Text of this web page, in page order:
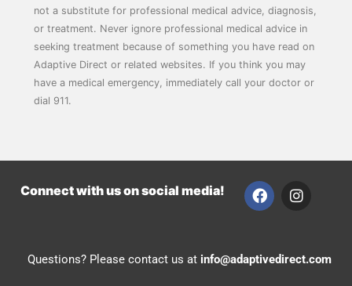
not a substitute for professional medical advice, diagnosis,
or treatment. Never ignore professional medical advice in
seeking treatment because of something you have read on
Adaptive Direct or related websites. If you think you may
have a medical emergency, immediately call your doctor or
dial 911.
Connect with us on social media!
F
a
o
I
n
g
Questions? Please contact us at info@adaptivedirect.com